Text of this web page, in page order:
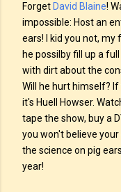
Forget David Blaine!
impossible: Host an
ears! I kid you not, my
he possilby fill up a
with dirt about the
Will he hurt himself?
it's Huell Howser.
tape the show, buy a
you won't believe
the science on pig
year!